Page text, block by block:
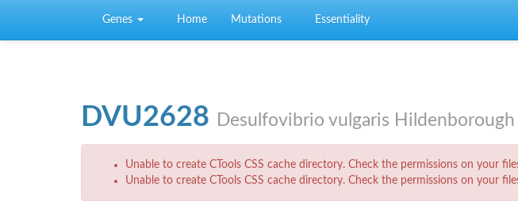
Genes
Home Mutations Essentiality
DVU2628 Desulfovibrio vulgaris Hildenborough
Error message
Unable to create CTools CSS cache directory. Check the permissions on your
Unable to create CTools CSS cache directory. Check the permissions on your